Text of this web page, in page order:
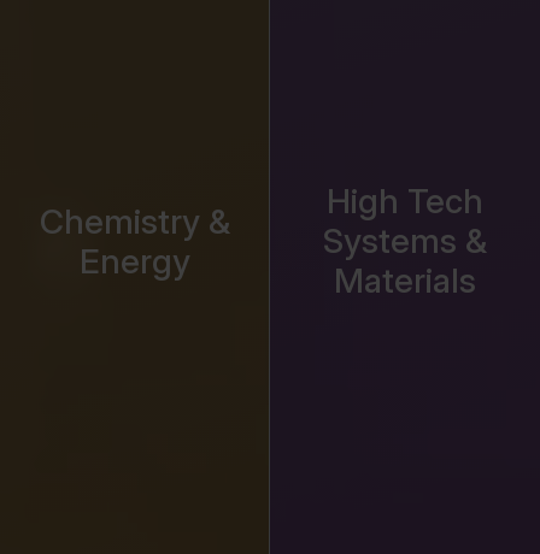
Chemistry &
Energy
High Tech
Systems &
Materials